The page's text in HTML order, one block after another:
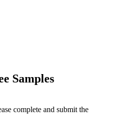
Samples
complete and submit the